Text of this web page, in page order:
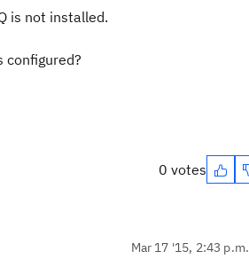
is not installed.
configured?
0 votes
Mar 17 '15, 2:43 p.m.